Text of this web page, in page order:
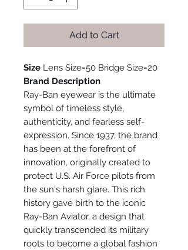
Add to Cart
Size Lens Size=50 Bridge Size=20
Brand Description
Ray-Ban eyewear is the ultimate
symbol of timeless style,
authenticity, and fearless self-
expression. Since 1937, the brand
has been at the forefront of
innovation, originally created to
protect U.S. Air Force pilots from
the sun's harsh glare. This rich
history gave birth to the iconic
Ray-Ban Aviator, a design that
quickly transcended its military
roots to become a global fashion